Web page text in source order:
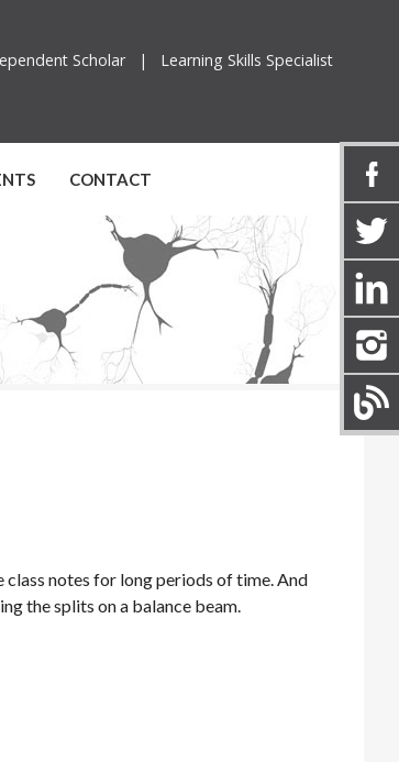
Scholar | Learning Skills Specialist
CONTACT
notes for long periods of time. And
the splits on a balance beam.